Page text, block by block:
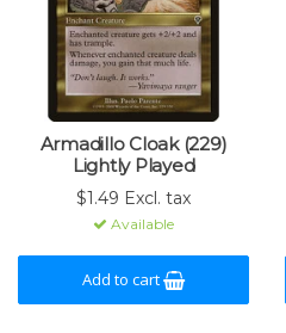
Armadillo Cloak (229)
Lightly Played
$1.49 Excl. tax
Available
Add to cart